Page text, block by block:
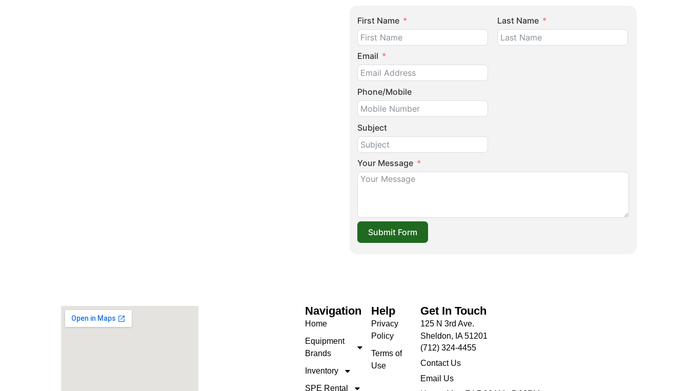
First Name Last Name
Email
Phone/Mobile
Subject
Your Message
Submit Form
Navigation
Home
Equipment
Brands
Inventory
SPE Rental
Help
Privacy
Policy
Terms of
Use
Get In Touch
125 N 3rd Ave.
Sheldon, IA 51201
(712) 324-4455
Contact Us
Email Us